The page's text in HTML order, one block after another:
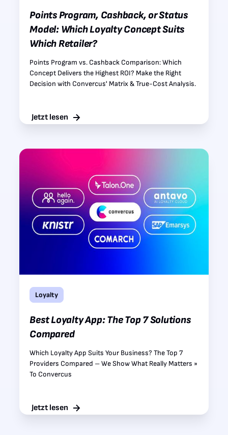
Points Program, Cashback, or Status
Model: Which Loyalty Concept Suits
Which Retailer?
Points Program vs. Cashback Comparison: Which
Concept Delivers the Highest ROI? Make the Right
Decision with Convercus' Matrix & True-Cost Analysis.
Jetzt lesen
Loyalty
Best Loyalty App: The Top 7 Solutions
Compared
Which Loyalty App Suits Your Business? The Top 7
Providers Compared – We Show What Really Matters »
To Convercus
Jetzt lesen